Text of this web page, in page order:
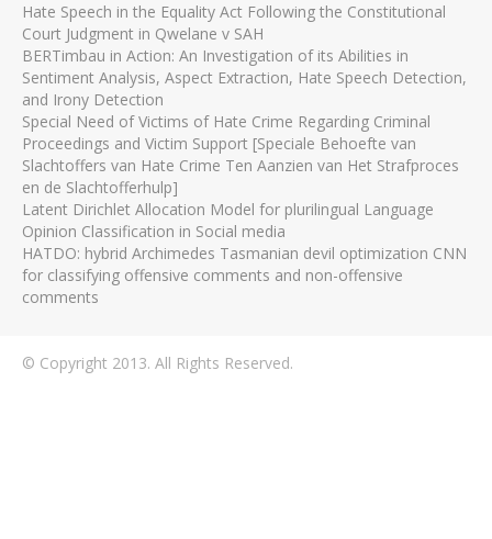
Hate Speech in the Equality Act Following the Constitutional
Court Judgment in Qwelane v SAH
BERTimbau in Action: An Investigation of its Abilities in
Sentiment Analysis, Aspect Extraction, Hate Speech Detection,
and Irony Detection
Special Need of Victims of Hate Crime Regarding Criminal
Proceedings and Victim Support [Speciale Behoefte van
Slachtoffers van Hate Crime Ten Aanzien van Het Strafproces
en de Slachtofferhulp]
Latent Dirichlet Allocation Model for plurilingual Language
Opinion Classification in Social media
HATDO: hybrid Archimedes Tasmanian devil optimization CNN
for classifying offensive comments and non-offensive
comments
© Copyright 2013. All Rights Reserved.